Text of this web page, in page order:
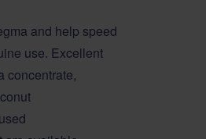
and help speed
use. Excellent
concentrate,